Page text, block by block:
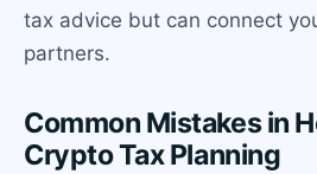
tax advice but can connect
partners.
Common Mistakes in
Crypto Tax Planning